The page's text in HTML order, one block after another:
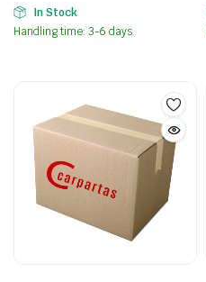
In Stock
Handling time: 3-6 days.